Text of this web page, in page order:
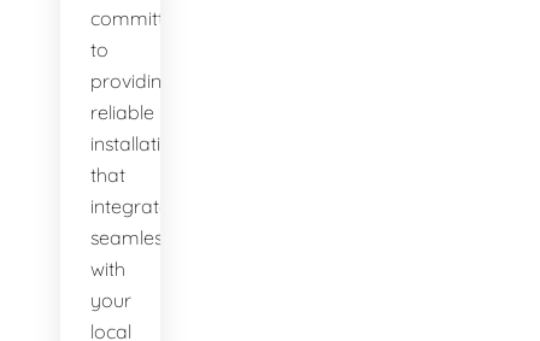
committed
to
providing
reliable
installations
that
integrate
seamlessly
with
your
local